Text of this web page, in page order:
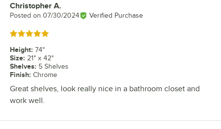
Review by
Christopher A.
Posted on 07/30/2024 Verified Purchase
Rated 5 out of 5 stars
Height: 74"
Size: 21" x 42"
Shelves: 5 Shelves
Finish: Chrome
Great shelves, look really nice in a bathroom closet and
work well.